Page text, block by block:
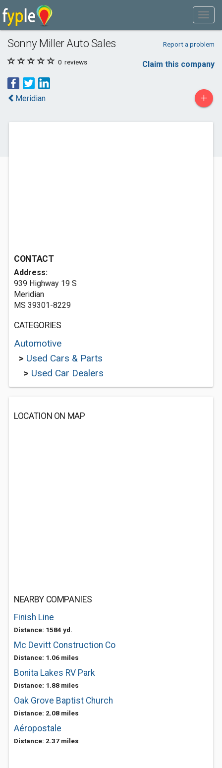
Sonny Miller Auto Sales Report a problem
0 reviews Claim this company
Meridian +
CONTACT
Address:
939 Highway 19 S
Meridian
MS 39301-8229
CATEGORIES
Automotive
> Used Cars & Parts
> Used Car Dealers
LOCATION ON MAP
NEARBY COMPANIES
Finish Line
Distance: 1584 yd.
Mc Devitt Construction Co
Distance: 1.06 miles
Bonita Lakes RV Park
Distance: 1.88 miles
Oak Grove Baptist Church
Distance: 2.08 miles
Aéropostale
Distance: 2.37 miles